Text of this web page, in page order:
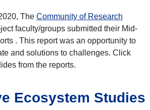
The Community of Research
faculty/groups submitted their Mid-
. This report was an opportunity to
and solutions to challenges. Click
from the reports.
Ecosystem Studies